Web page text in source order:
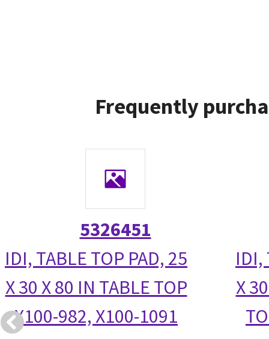
Frequently
5326451
IDI, TABLE TOP PAD, 25
X 30 X 80 IN TABLE TOP
X100-982, X100-1091
IDI,
X